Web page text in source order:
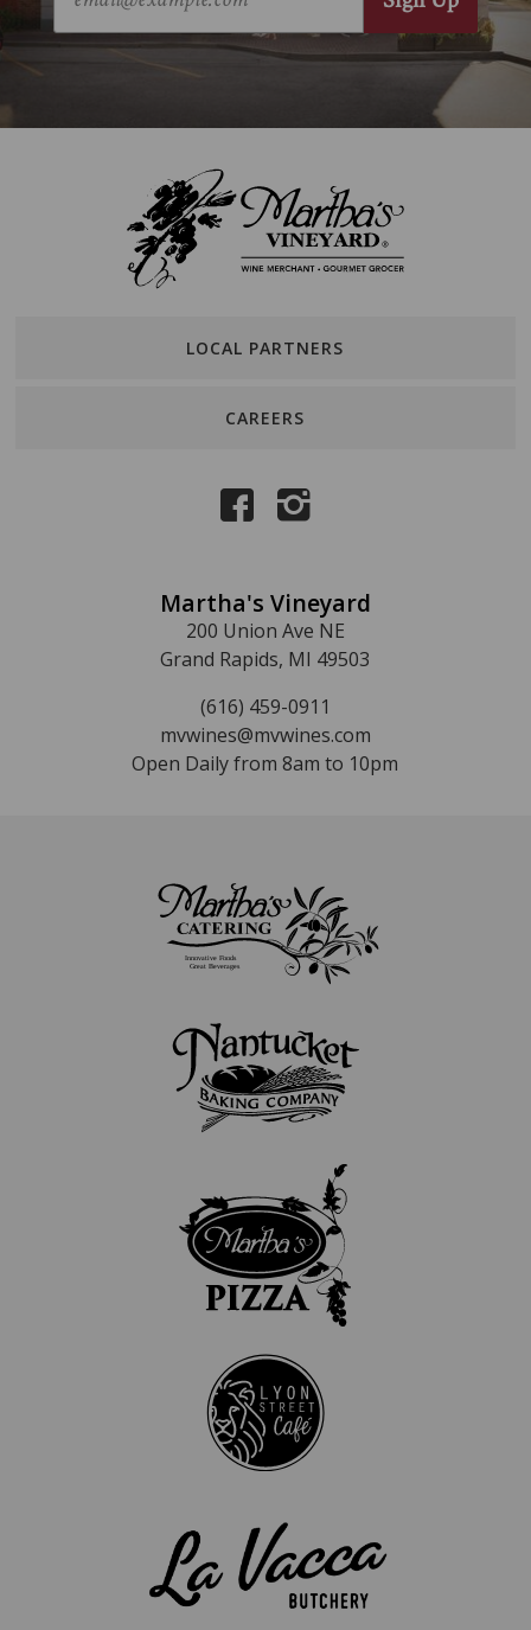
LOCAL PARTNERS
CAREERS
Martha's Vineyard
200 Union Ave NE
Grand Rapids, MI 49503
(616) 459-0911
mvwines@mvwines.com
Open Daily from 8am to 10pm